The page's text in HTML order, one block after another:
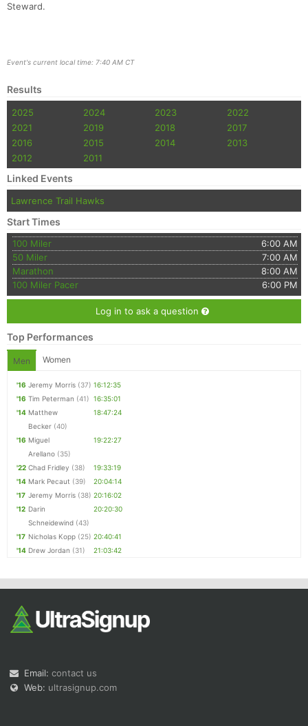
Steward.
Event's current local time: 7:40 AM CT
Results
2025 2024 2023
2022
2021
2019 2018
2017
2016
2015 2014
2013
2012
2011
Linked Events
Lawrence Trail Hawks
Start Times
100 Miler
6:00 AM
50 Miler
7:00 AM
Marathon
8:00 AM
100 Miler Pacer
6:00 PM
Log in to ask a question
Top Performances
Men Women
'16 Jeremy Morris (37) 16:12:35
'16 Tim Peterman (41) 16:35:01
'14 Matthew
Becker (40)
18:47:24
'16 Miguel
Arellano (35)
19:22:27
'22 Chad Fridley (38)
19:33:19
'14 Mark Pecaut (39)
20:04:14
'17 Jeremy Morris (38) 20:16:02
'12 Darin
Schneidewind (43)
20:20:30
'17 Nicholas Kopp (25) 20:40:41
'14 Drew Jordan (31) 21:03:42
Email: contact us
Web: ultrasignup.com